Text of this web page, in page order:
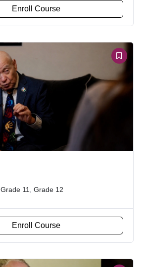
Enroll Course
Grade 11, Grade 12
Enroll Course